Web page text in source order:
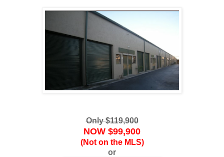
Only $119,900
NOW $99,900
(Not on the MLS)
or